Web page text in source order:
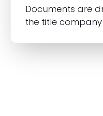
Documents are
the title